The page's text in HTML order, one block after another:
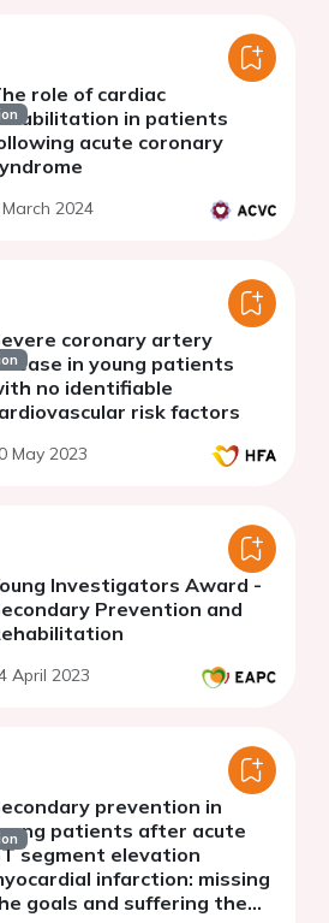
role of cardiac
in patients
acute coronary
2024
coronary artery
in young patients
no identifiable
risk factors
May 2023
Investigators Award -
Prevention and
April 2023
prevention in
patients after acute
segment elevation
infarction: missing
goals and suffering the